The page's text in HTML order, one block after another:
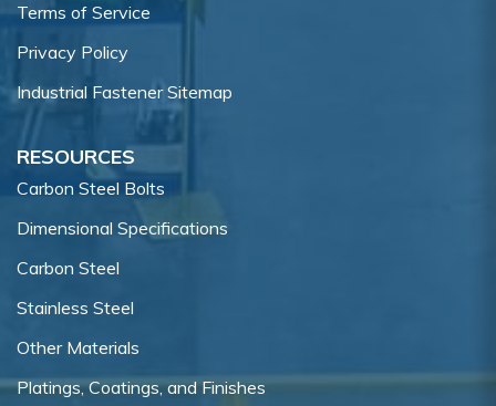
Terms of Service
Privacy Policy
Industrial Fastener Sitemap
RESOURCES
Carbon Steel Bolts
Dimensional Specifications
Carbon Steel
Stainless Steel
Other Materials
Platings, Coatings, and Finishes